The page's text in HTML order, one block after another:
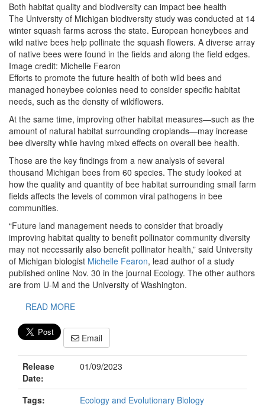
Both habitat quality and biodiversity can impact bee health
The University of Michigan biodiversity study was conducted at 14
winter squash farms across the state. European honeybees and
wild native bees help pollinate the squash flowers. A diverse array
of native bees were found in the fields and along the field edges.
Image credit: Michelle Fearon
Efforts to promote the future health of both wild bees and
managed honeybee colonies need to consider specific habitat
needs, such as the density of wildflowers.
At the same time, improving other habitat measures—such as the
amount of natural habitat surrounding croplands—may increase
bee diversity while having mixed effects on overall bee health.
Those are the key findings from a new analysis of several
thousand Michigan bees from 60 species. The study looked at
how the quality and quantity of bee habitat surrounding small farm
fields affects the levels of common viral pathogens in bee
communities.
“Future land management needs to consider that broadly
improving habitat quality to benefit pollinator community diversity
may not necessarily also benefit pollinator health,” said University
of Michigan biologist Michelle Fearon, lead author of a study
published online Nov. 30 in the journal Ecology. The other authors
are from U-M and the University of Washington.
READ MORE
Email
Release
Date:
01/09/2023
Tags: Ecology and Evolutionary Biology